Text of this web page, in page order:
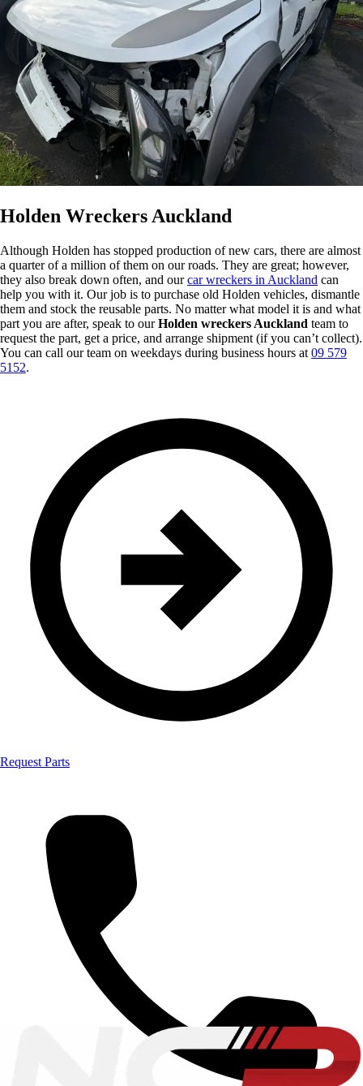
Holden Wreckers Auckland
Although Holden has stopped production of new cars, there are almost
a quarter of a million of them on our roads. They are great; however,
they also break down often, and ourcar wreckers in Auckland can
help you with it. Our job is to purchase old Holden vehicles, dismantle
them and stock the reusable parts. No matter what model it is and what
part you are after, speak to ourHolden wreckers Auckland team to
request the part, get a price, and arrange shipment (if you can’t collect).
You can call our team on weekdays during business hours at 09 579
5152.
Request Parts